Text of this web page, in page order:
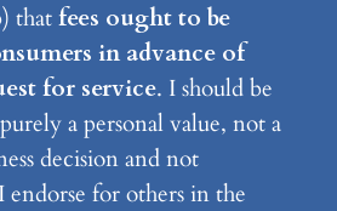
thatfees ought to be
in advance of
for service. I should be
a personal value, not a
decision and not
for others in the